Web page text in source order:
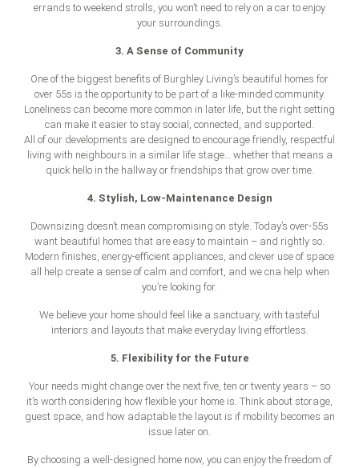
errands to weekend strolls, you won’t need to rely on a car to enjoy
your surroundings.
3. A Sense of Community
One of the biggest benefits of Burghley Living’s beautiful homes for
over 55s is the opportunity to be part of a like-minded community.
Loneliness can become more common in later life, but the right setting
can make it easier to stay social, connected, and supported.
All of our developments are designed to encourage friendly, respectful
living with neighbours in a similar life stage… whether that means a
quick hello in the hallway or friendships that grow over time.
4. Stylish, Low-Maintenance Design
Downsizing doesn’t mean compromising on style. Today’s over-55s
want beautiful homes that are easy to maintain – and rightly so.
Modern finishes, energy-efficient appliances, and clever use of space
all help create a sense of calm and comfort, and we cna help when
you’re looking for.
We believe your home should feel like a sanctuary, with tasteful
interiors and layouts that make everyday living effortless.
5. Flexibility for the Future
Your needs might change over the next five, ten or twenty years – so
it’s worth considering how flexible your home is. Think about storage,
guest space, and how adaptable the layout is if mobility becomes an
issue later on.
By choosing a well-designed home now, you can enjoy the freedom of